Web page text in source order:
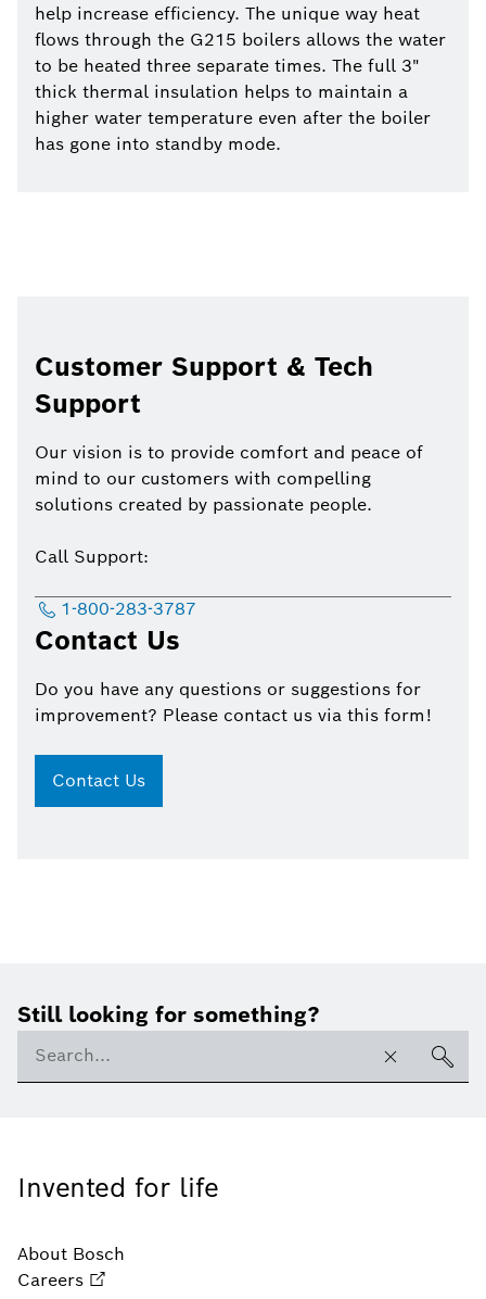
help increase efficiency. The unique way heat
flows through the G215 boilers allows the water
to be heated three separate times. The full 3"
thick thermal insulation helps to maintain a
higher water temperature even after the boiler
has gone into standby mode.
Customer Support & Tech
Support
Our vision is to provide comfort and peace of
mind to our customers with compelling
solutions created by passionate people.
Call Support:
1-800-283-3787
Contact Us
Do you have any questions or suggestions for
improvement? Please contact us via this form!
Contact Us
Still looking for something?
Invented for life
About Bosch
Careers